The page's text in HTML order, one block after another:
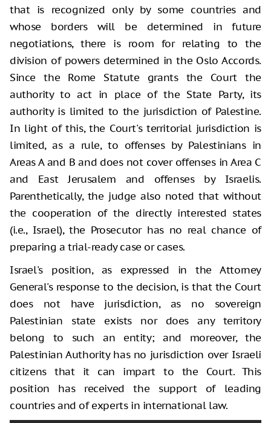
that is recognized only by some countries and
whose borders will be determined in future
negotiations, there is room for relating to the
division of powers determined in the Oslo Accords.
Since the Rome Statute grants the Court the
authority to act in place of the State Party, its
authority is limited to the jurisdiction of Palestine.
In light of this, the Court's territorial jurisdiction is
limited, as a rule, to offenses by Palestinians in
Areas A and B and does not cover offenses in Area C
and East Jerusalem and offenses by Israelis.
Parenthetically, the judge also noted that without
the cooperation of the directly interested states
(i.e., Israel), the Prosecutor has no real chance of
preparing a trial-ready case or cases.
Israel's position, as expressed in the Attorney
General's response to the decision, is that the Court
does not have jurisdiction, as no sovereign
Palestinian state exists nor does any territory
belong to such an entity; and moreover, the
Palestinian Authority has no jurisdiction over Israeli
citizens that it can impart to the Court. This
position has received the support of leading
countries and of experts in international law.